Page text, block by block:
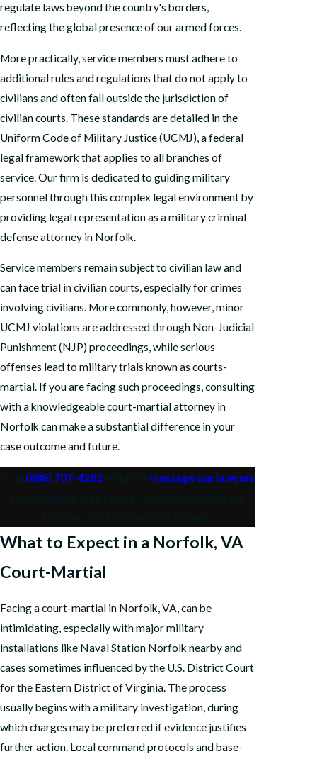
regulate laws beyond the country's borders,
reflecting the global presence of our armed forces.
More practically, service members must adhere to
additional rules and regulations that do not apply to
civilians and often fall outside the jurisdiction of
civilian courts. These standards are detailed in the
Uniform Code of Military Justice (UCMJ), a federal
legal framework that applies to all branches of
service. Our firm is dedicated to guiding military
personnel through this complex legal environment by
providing legal representation as a military criminal
defense attorney in Norfolk.
Service members remain subject to civilian law and
can face trial in civilian courts, especially for crimes
involving civilians. More commonly, however, minor
UCMJ violations are addressed through Non-Judicial
Punishment (NJP) proceedings, while serious
offenses lead to military trials known as courts-
martial. If you are facing such proceedings, consulting
with a knowledgeable court-martial attorney in
Norfolk can make a substantial difference in your
case outcome and future.
(888) 707-4282today or message our lawyers
What to Expect in a Norfolk, VA
Court-Martial
Facing a court-martial in Norfolk, VA, can be
intimidating, especially with major military
installations like Naval Station Norfolk nearby and
cases sometimes influenced by the U.S. District Court
for the Eastern District of Virginia. The process
usually begins with a military investigation, during
which charges may be preferred if evidence justifies
further action. Local command protocols and base-